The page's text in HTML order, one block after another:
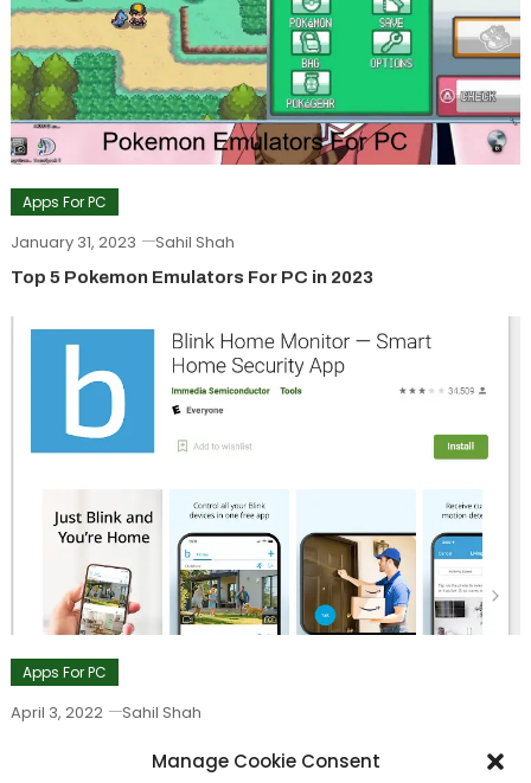
Manage Cookie Consent
Apps For PC
January 31, 2023 Sahil Shah
Top 5 Pokemon Emulators For PC in 2023
Apps For PC
April 3, 2022 Sahil Shah